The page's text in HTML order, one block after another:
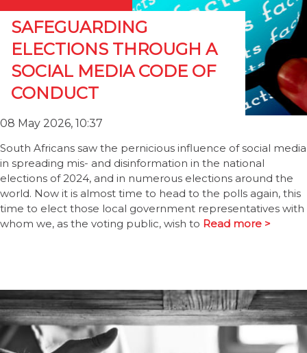
SAFEGUARDING
ELECTIONS THROUGH A
SOCIAL MEDIA CODE OF
CONDUCT
08 May 2026, 10:37
South Africans saw the pernicious influence of social media
in spreading mis- and disinformation in the national
elections of 2024, and in numerous elections around the
world. Now it is almost time to head to the polls again, this
time to elect those local government representatives with
whom we, as the voting public, wish to Read more >